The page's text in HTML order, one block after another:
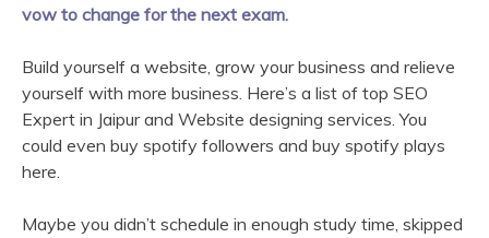
vow to change for the next exam.
Build yourself a website, grow your business and relieve
yourself with more business. Here’s a list of top SEO
Expert in Jaipur and Website designing services. You
could even buy spotify followers and buy spotify plays
here.
Maybe you didn’t schedule in enough study time, skipped